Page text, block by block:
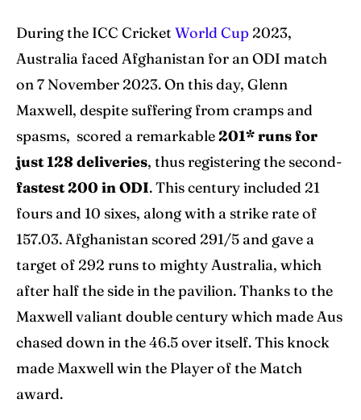
During the ICC Cricket World Cup 2023,
Australia faced Afghanistan for an ODI match
on 7 November 2023. On this day, Glenn
Maxwell, despite suffering from cramps and
spasms, scored a remarkable201* runs for
just 128 deliveries, thus registering the second-
fastest 200 in ODI. This century included 21
fours and 10 sixes, along with a strike rate of
157.03. Afghanistan scored 291/5 and gave a
target of 292 runs to mighty Australia, which
after half the side in the pavilion. Thanks to the
Maxwell valiant double century which made Aus
chased down in the 46.5 over itself. This knock
made Maxwell win the Player of the Match
award.